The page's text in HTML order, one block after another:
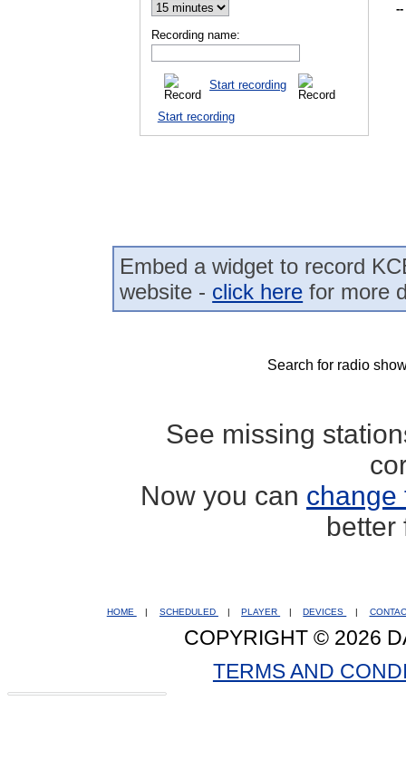
Recording name:
Start recording
Start recording
--
Embed a widget to record
website - click here for more
Search for radio
See missing
Now you can change
better
HOME SCHEDULED PLAYER DEVICES
COPYRIGHT © 2026
TERMS AND